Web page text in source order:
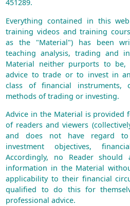
451289.
Everything contained in this
training videos and training
as the "Material") has been
teaching analysis, trading and
Material neither purports to
advice to trade or to invest in
class of financial
methods of trading or investing.
Advice in the Material is provided
of readers and viewers
and does not have regard to
investment objectives,
Accordingly, no Reader
information in the Material
applicability to their financial
qualified to do this for
professional advice.